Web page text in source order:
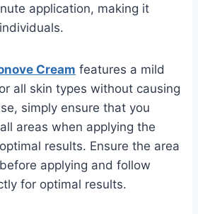
application, making it
Cream features a mild
all skin types without causing
simply ensure that you
areas when applying the
results. Ensure the area
before applying and follow
for optimal results.